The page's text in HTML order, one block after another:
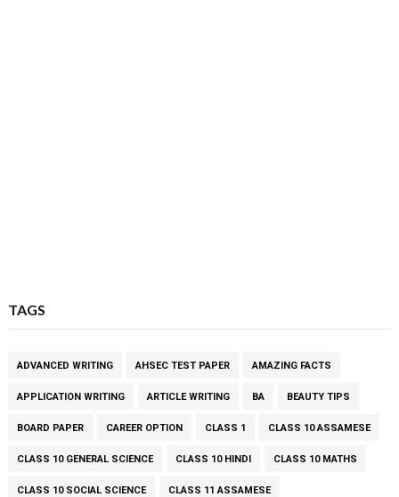
TAGS
ADVANCED WRITING AHSEC TEST PAPER AMAZING FACTS
APPLICATION WRITING ARTICLE WRITING BA BEAUTY TIPS
BOARD PAPER CAREER OPTION CLASS 1 CLASS 10 ASSAMESE
CLASS 10 GENERAL SCIENCE CLASS 10 HINDI CLASS 10 MATHS
CLASS 10 SOCIAL SCIENCE CLASS 11 ASSAMESE